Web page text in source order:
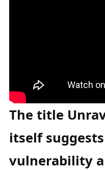
The title
itself
vulnerability